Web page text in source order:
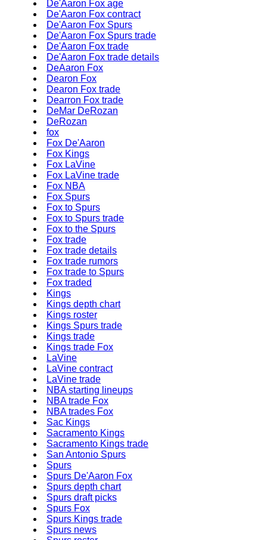
De'Aaron Fox age
De'Aaron Fox contract
De'Aaron Fox Spurs
De'Aaron Fox Spurs trade
De'Aaron Fox trade
De'Aaron Fox trade details
DeAaron Fox
Dearon Fox
Dearon Fox trade
Dearron Fox trade
DeMar DeRozan
DeRozan
fox
Fox De'Aaron
Fox Kings
Fox LaVine
Fox LaVine trade
Fox NBA
Fox Spurs
Fox to Spurs
Fox to Spurs trade
Fox to the Spurs
Fox trade
Fox trade details
Fox trade rumors
Fox trade to Spurs
Fox traded
Kings
Kings depth chart
Kings roster
Kings Spurs trade
Kings trade
Kings trade Fox
LaVine
LaVine contract
LaVine trade
NBA starting lineups
NBA trade Fox
NBA trades Fox
Sac Kings
Sacramento Kings
Sacramento Kings trade
San Antonio Spurs
Spurs
Spurs De'Aaron Fox
Spurs depth chart
Spurs draft picks
Spurs Fox
Spurs Kings trade
Spurs news